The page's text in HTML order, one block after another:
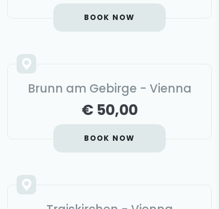
BOOK NOW
Brunn am Gebirge - Vienna
€ 50,00
BOOK NOW